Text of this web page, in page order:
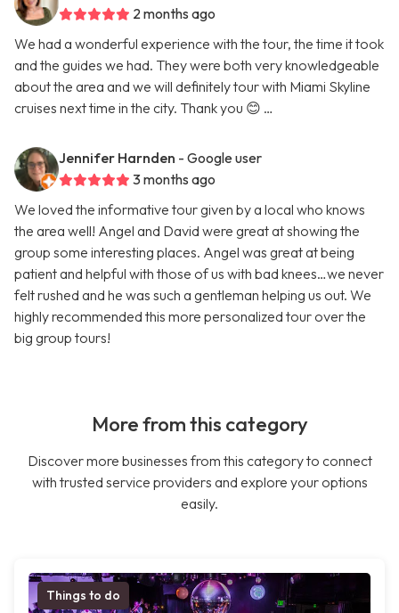
2 months ago
We had a wonderful experience with the tour, the time it took
and the guides we had. They were both very knowledgeable
about the area and we will definitely tour with Miami Skyline
cruises next time in the city. Thank you 😊 …
Jennifer Harnden - Google user
3 months ago
We loved the informative tour given by a local who knows
the area well! Angel and David were great at showing the
group some interesting places. Angel was great at being
patient and helpful with those of us with bad knees…we never
felt rushed and he was such a gentleman helping us out. We
highly recommended this more personalized tour over the
big group tours!
More from this category
Discover more businesses from this category to connect
with trusted service providers and explore your options
easily.
Things to do